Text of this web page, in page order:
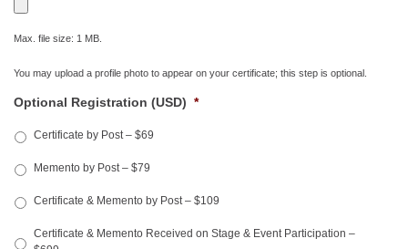
Max. file size: 1 MB.
You may upload a profile photo to appear on your certificate; this step is optional.
Optional Registration (USD) *
Certificate by Post – $69
Memento by Post – $79
Certificate & Memento by Post – $109
Certificate & Memento Received on Stage & Event Participation –